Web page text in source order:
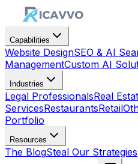
Capabilities
Website DesignSEO & AI
ManagementCustom AI
Industries
Legal ProfessionalsReal
ServicesRestaurantsRetail
Portfolio
Resources
The BlogSteal Our Strategies